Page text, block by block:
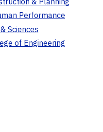
Performance
Sciences
of Engineering